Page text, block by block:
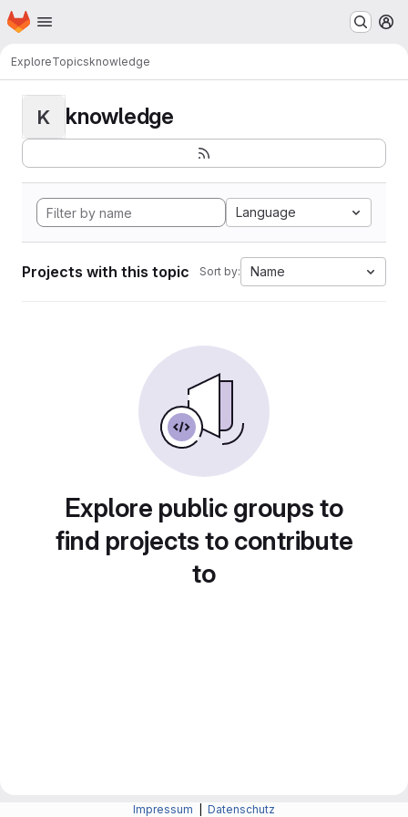
Skip to main content
Homepage
ExploreTopicsknowledge
K knowledge
Language
Projects with this topic Sort by: Name
Explore public groups to
find projects to contribute
to
Impressum Datenschutz